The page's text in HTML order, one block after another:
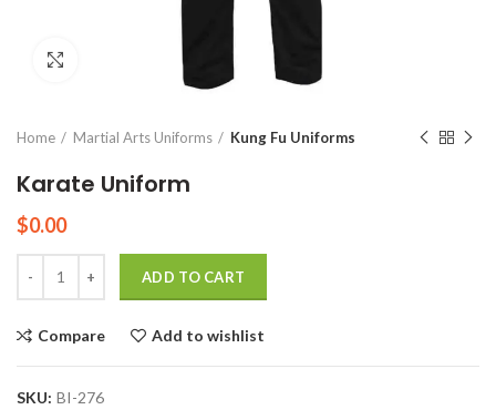
Click to enlarge
Home Martial Arts Uniforms Kung Fu Uniforms
Karate Uniform
$0.00
ADD TO CART
Compare Add to wishlist
SKU: BI-276